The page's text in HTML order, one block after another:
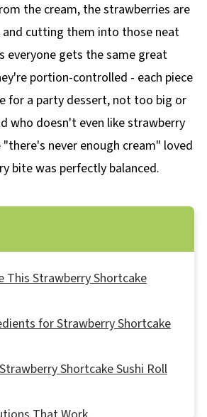
the cream, the strawberries are
cutting them into those neat
everyone gets the same great
portion-controlled - each piece
for a party dessert, not too big or
who doesn't even like strawberry
never enough cream" loved
bite was perfectly balanced.
This Strawberry Shortcake
for Strawberry Shortcake
Shortcake Sushi Roll